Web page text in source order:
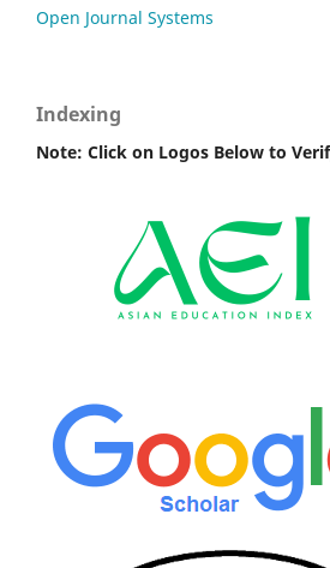
Open Journal Systems
Indexing
Note: Click on Logos Below to